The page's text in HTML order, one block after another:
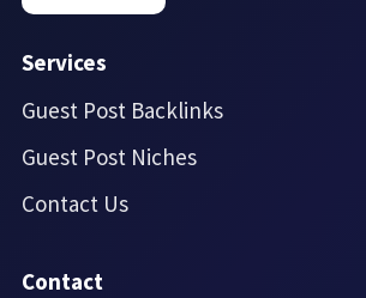
Services
Guest Post Backlinks
Guest Post Niches
Contact Us
Contact